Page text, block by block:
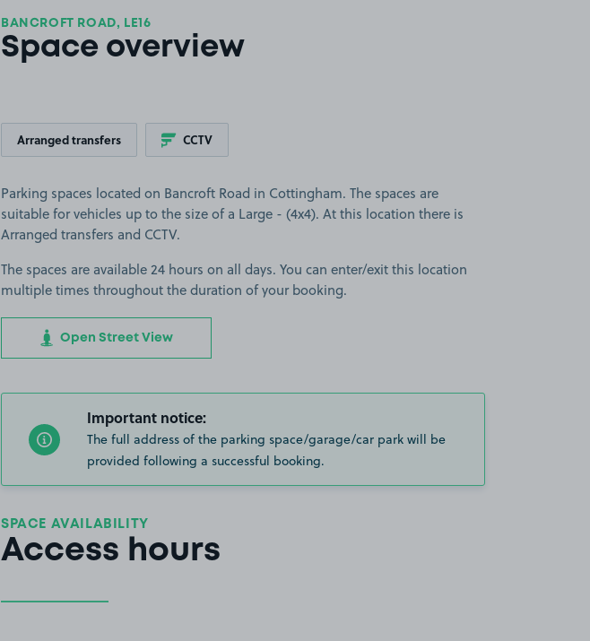
BANCROFT ROAD, LE16
Space overview
Arranged transfers CCTV
Parking spaces located on Bancroft Road in Cottingham. The spaces are
suitable for vehicles up to the size of a Large - (4x4). At this location there is
Arranged transfers and CCTV.
The spaces are available 24 hours on all days. You can enter/exit this location
multiple times throughout the duration of your booking.
Open Street View
Important notice:
The full address of the parking space/garage/car park will be
provided following a successful booking.
SPACE AVAILABILITY
Access hours